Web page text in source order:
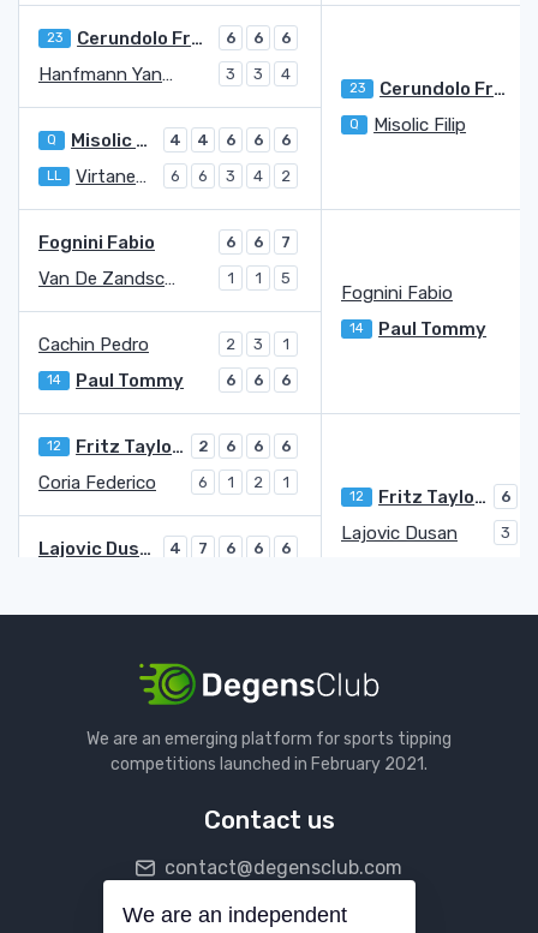
23 Cerundolo Francisco 6 6 6
23 Cerundolo Francisco
Hanfmann Yannick 3 3 4
Q Misolic Filip 4 4 6 6 6
Q Misolic Filip
LL Virtanen Otto 6 6 3 4 2
Fognini Fabio 6 6 7
Fognini Fabio
Van De Zandschulp Botic 1 1 5
Cachin Pedro 2 3 1
14 Paul Tommy
14 Paul Tommy 6 6 6
12 Fritz Taylor Harry 2 6 6 6
12 Fritz Taylor Harry 6
Coria Federico 6 1 2 1
Lajovic Dusan 4 7 6 6 6
Lajovic Dusan 3
Kokkinakis Thanasi 4 6 5 6
Zeppieri Giulio 4 6 6 6
Q Zeppieri Giulio
Cazaux Arthur
We are an emerging platform for sports tipping
competitions launched in February 2021.
Contact us
contact@degensclub.com
Follow us
We are an independent